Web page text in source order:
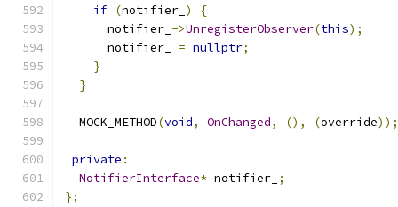
if (notifier_ )
{
      notifier_
->UnregisterObserver(this);
      notifier_
= nullptr;
}
}
  MOCK_METHOD
(void, OnChanged, (), (override));
private :
NotifierInterface* notifier_ ;
};